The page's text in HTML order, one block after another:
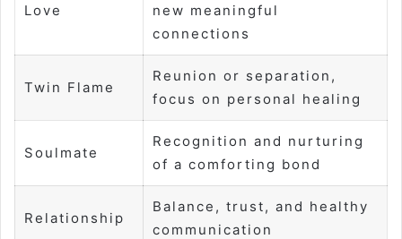
Love
new meaningful
connections
Twin Flame
Reunion or separation,
focus on personal healing
Soulmate
Recognition and nurturing
of a comforting bond
Relationship
Balance, trust, and healthy
communication